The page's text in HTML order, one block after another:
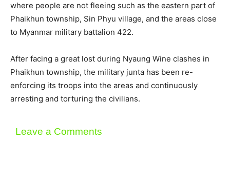
where people are not fleeing such as the eastern part of
Phaikhun township, Sin Phyu village, and the areas close
to Myanmar military battalion 422.
After facing a great lost during Nyaung Wine clashes in
Phaikhun township, the military junta has been re-
enforcing its troops into the areas and continuously
arresting and torturing the civilians.
Leave a Comments